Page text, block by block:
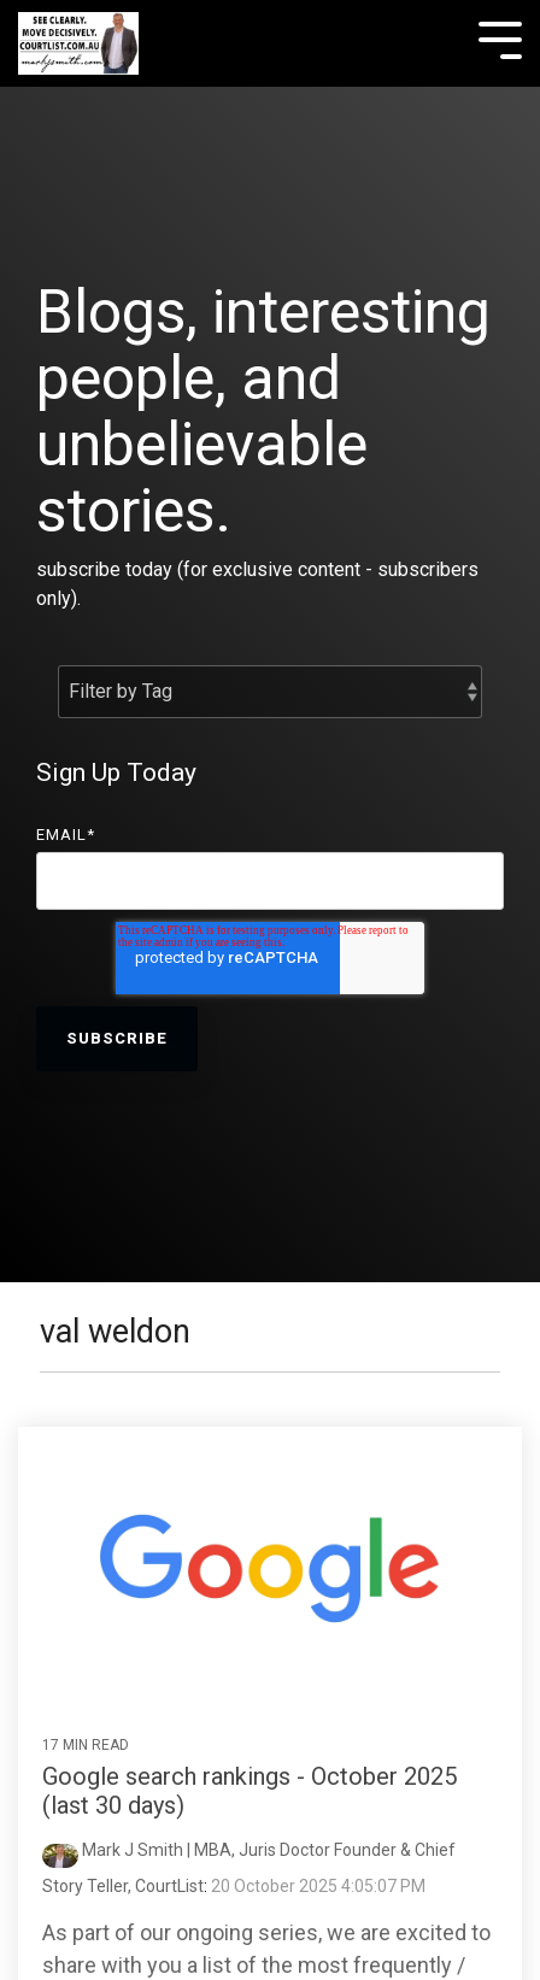
Skip
the
main
Blogs, interesting
people, and
unbelievable
stories.
subscribe today (for exclusive content - subscribers
only).
Sign Up Today
EMAIL*
val weldon
17 MIN READ
Google search rankings - October 2025
(last 30 days)
Mark J Smith | MBA, Juris Doctor Founder & Chief
Story Teller, CourtList: 20 October 2025 4:05:07 PM
As part of our ongoing series, we are excited to
share with you a list of the most frequently /